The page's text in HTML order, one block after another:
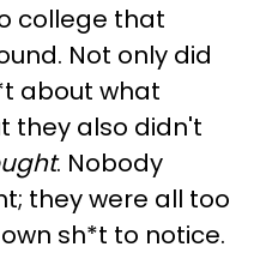
college that
Not only did
about what
they also didn't
. Nobody
they were all too
sh*t to notice.